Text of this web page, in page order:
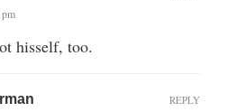
hisself, too.
REPLY